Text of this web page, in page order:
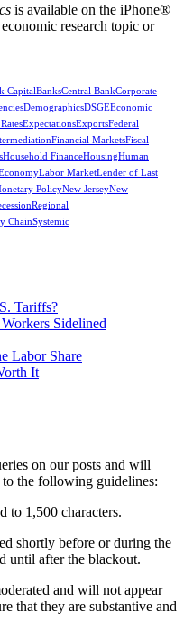
is available on the iPhone®
research topic or
CapitalBanksCentral BankCorporate
DemographicsDSGEEconomic
ExpectationsExportsFederal
Financial MarketsFiscal
Household FinanceHousingHuman
Labor MarketLender of Last
PolicyNew JerseyNew
Regional
ChainSystemic
Tariffs?
Sidelined
Labor Share
It
on our posts and will
the following guidelines:
to 1,500 characters.
shortly before or during the
until after the blackout.
and will not appear
that they are substantive and